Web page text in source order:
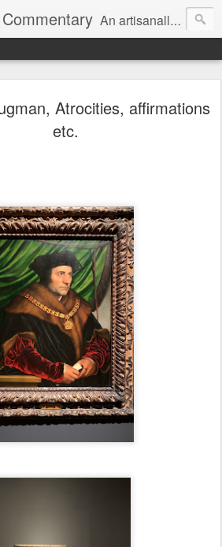
An artisanally sourced and artlessly curated blend of LOL, OMG and WTF.
Atrocities, affirmations
etc.